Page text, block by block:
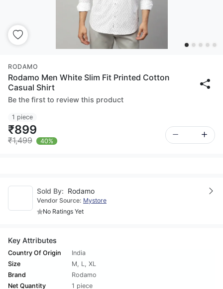
RODAMO
Rodamo Men White Slim Fit Printed Cotton
Casual Shirt
Be the first to review this product
1 piece
₹899
₹1,499 40%
Sold By: Rodamo
Vendor Source: Mystore
No Ratings Yet
Key Attributes
Country Of Origin
India
Size
M, L, XL
Brand
Rodamo
Net Quantity
1 piece